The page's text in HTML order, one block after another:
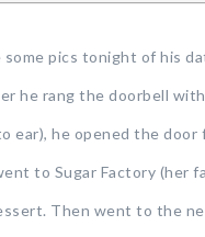
some pics tonight of his
he rang the doorbell
ear), he opened the
to Sugar Factory (her
Then went to the